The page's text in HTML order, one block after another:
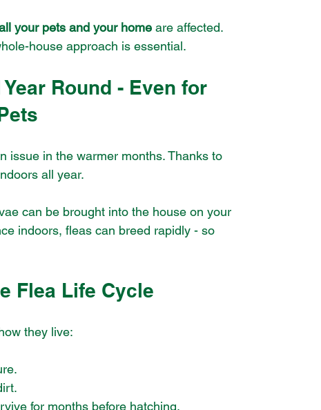
your pets and your home are affected.
house approach is essential.
Round - Even for
issue in the warmer months. Thanks to
all year.
can be brought into the house on your
indoors, fleas can breed rapidly - so
Flea Life Cycle
they live:
for months before hatching.